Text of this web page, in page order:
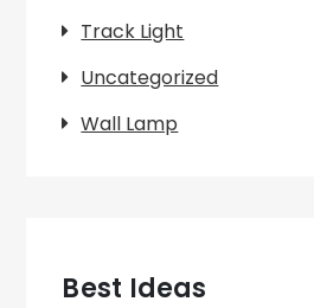
Track Light
Uncategorized
Wall Lamp
Best Ideas